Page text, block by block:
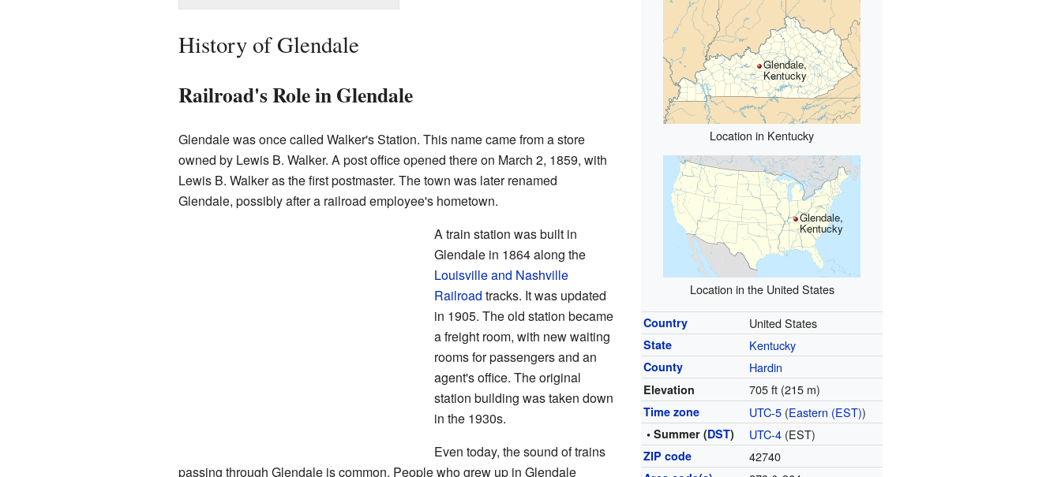
Glendale,
Kentucky
Location in Kentucky
Glendale,
Kentucky
Location in the United States
Country United States
State Kentucky
County Hardin
Elevation 705 ft (215 m)
Time zone UTC-5 (Eastern (EST))
• Summer (DST) UTC-4 (EST)
ZIP code 42740
History of Glendale
Railroad's Role in Glendale
Glendale was once called Walker's Station. This name came from a store
owned by Lewis B. Walker. A post office opened there on March 2, 1859, with
Lewis B. Walker as the first postmaster. The town was later renamed
Glendale, possibly after a railroad employee's hometown.
A train station was built in
Glendale in 1864 along the
Louisville and Nashville
Railroad tracks. It was updated
in 1905. The old station became
a freight room, with new waiting
rooms for passengers and an
agent's office. The original
station building was taken down
in the 1930s.
Even today, the sound of trains
passing through Glendale is common. People who grew up in Glendale